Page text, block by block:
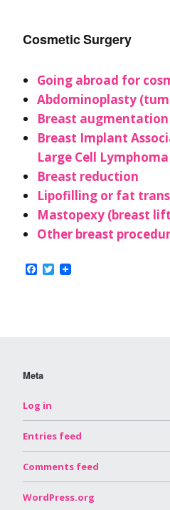
Cosmetic Surgery
Going abroad for
Abdominoplasty
Breast augmentation
Breast Implant
Large Cell
Breast reduction
Lipofilling or fat
Mastopexy (breast
Other breast
Facebook
Twitter
Meta
Log in
Entries feed
Comments feed
WordPress.org